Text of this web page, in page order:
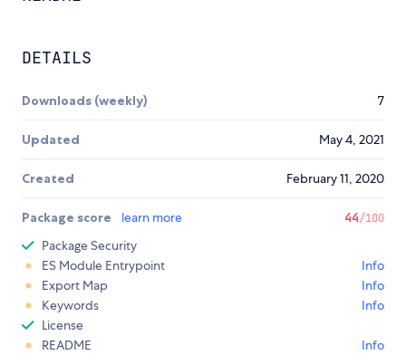
DETAILS
Downloads (weekly) 7
Updated May 4, 2021
Created February 11, 2020
Package score learn more 44/100
Package Security
ES Module Entrypoint
Info
Export Map
Info
Keywords
Info
License
README
Info